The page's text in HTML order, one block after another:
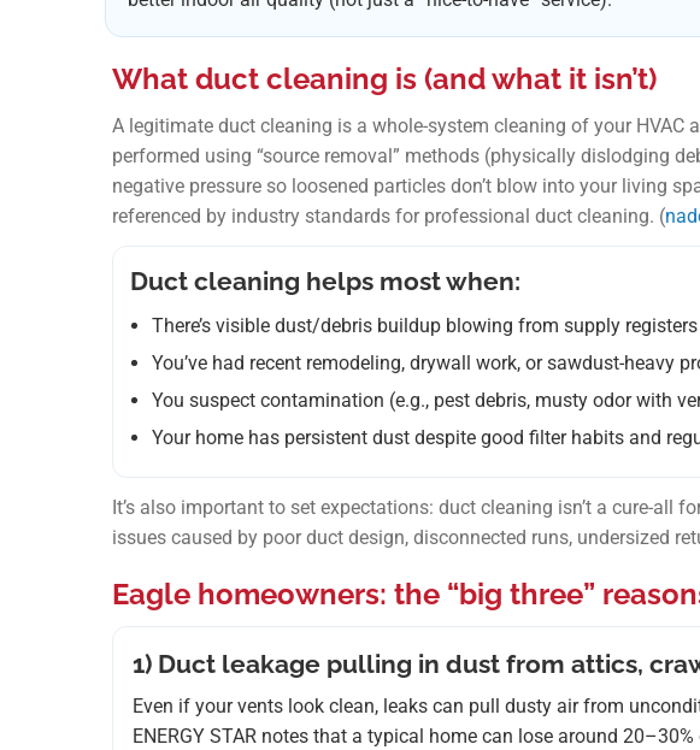
What duct cleaning is (and what it isn’t)
A legitimate duct cleaning is a whole-system cleaning of your HVAC
performed using “source removal” methods (physically dislodging
negative pressure so loosened particles don’t blow into your living
referenced by industry standards for professional duct cleaning. (
Duct cleaning helps most when:
There’s visible dust/debris buildup blowing from supply registers
You’ve had recent remodeling, drywall work, or sawdust-heavy
You suspect contamination (e.g., pest debris, musty odor with
Your home has persistent dust despite good filter habits and
It’s also important to set expectations: duct cleaning isn’t a cure-all
issues caused by poor duct design, disconnected runs, undersized
Eagle homeowners: the “big three”
1) Duct leakage pulling in dust from attics,
Even if your vents look clean, leaks can pull dusty air from
ENERGY STAR notes that a typical home can lose around